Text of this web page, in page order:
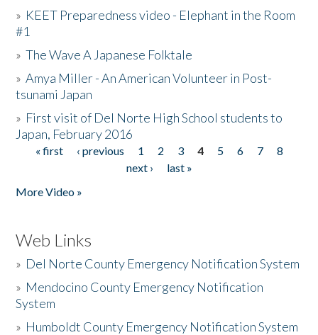
» KEET Preparedness video - Elephant in the Room
#1
»The Wave A Japanese Folktale
»Amya Miller - An American Volunteer in Post-
tsunami Japan
» First visit of Del Norte High School students to
Japan, February 2016
Pages
« first ‹ previous 1 2 3 4 5 6 7
8
next ›
last »
More Video »
Web Links
» Del Norte County Emergency Notification System
» Mendocino County Emergency Notification
System
» Humboldt County Emergency Notification System